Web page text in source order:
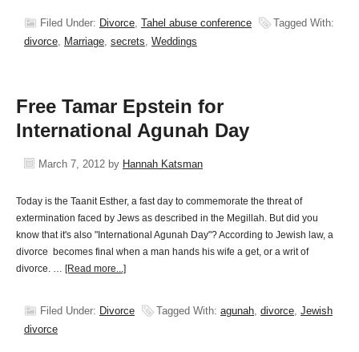
Filed Under: Divorce, Tahel abuse conference
Tagged With:
divorce, Marriage, secrets, Weddings
Free Tamar Epstein for
International Agunah Day
March 7, 2012 by Hannah Katsman
Today is the Taanit Esther, a fast day to commemorate the threat of
extermination faced by Jews as described in the Megillah. But did you
know that it's also "International Agunah Day"? According to Jewish law, a
divorce becomes final when a man hands his wife a get, or a writ of
divorce. … [Read more...]
Filed Under: Divorce Tagged With: agunah, divorce, Jewish
divorce